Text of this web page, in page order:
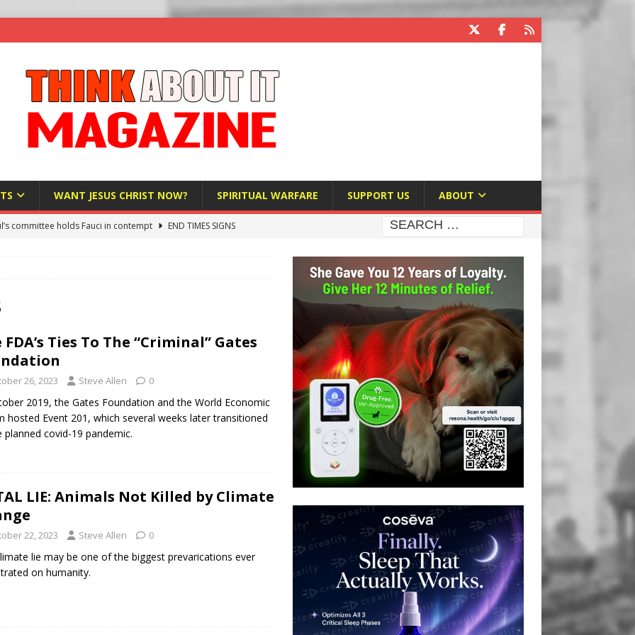
WANT JESUS CHRIST NOW? SPIRITUAL WARFARE SUPPORT US ABOUT
committee holds Fauci in contempt
END TIMES SIGNS
Bureaucracy Is Running Northern Nigeria — And Civilians Must
Australian Athlete Drops Dead at 21
WORLD NEWS
FDA’s Ties To The “Criminal” Gates
26, 2023 Steve Allen 0
2019, the Gates Foundation and the World Economic
hosted Event 201, which several weeks later transitioned
planned covid-19 pandemic.
LIE: Animals Not Killed by Climate
22, 2023 Steve Allen 0
lie may be one of the biggest prevarications ever
on humanity.